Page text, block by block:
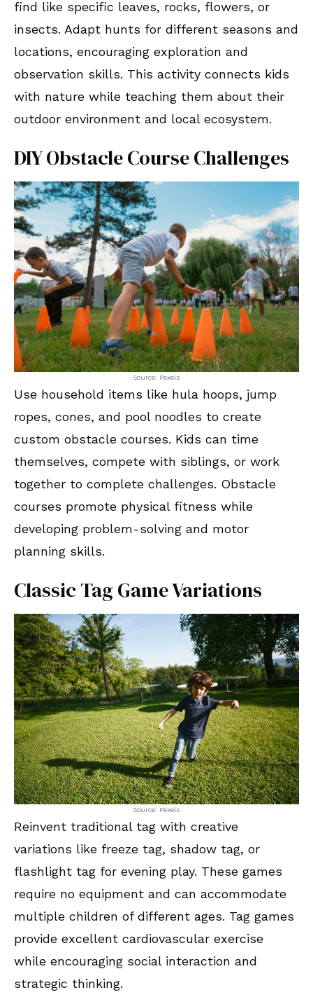
find like specific leaves, rocks, flowers, or
insects. Adapt hunts for different seasons and
locations, encouraging exploration and
observation skills. This activity connects kids
with nature while teaching them about their
outdoor environment and local ecosystem.
DIY Obstacle Course Challenges
Source: Pexels
Use household items like hula hoops, jump
ropes, cones, and pool noodles to create
custom obstacle courses. Kids can time
themselves, compete with siblings, or work
together to complete challenges. Obstacle
courses promote physical fitness while
developing problem-solving and motor
planning skills.
Classic Tag Game Variations
Source: Pexels
Reinvent traditional tag with creative
variations like freeze tag, shadow tag, or
flashlight tag for evening play. These games
require no equipment and can accommodate
multiple children of different ages. Tag games
provide excellent cardiovascular exercise
while encouraging social interaction and
strategic thinking.